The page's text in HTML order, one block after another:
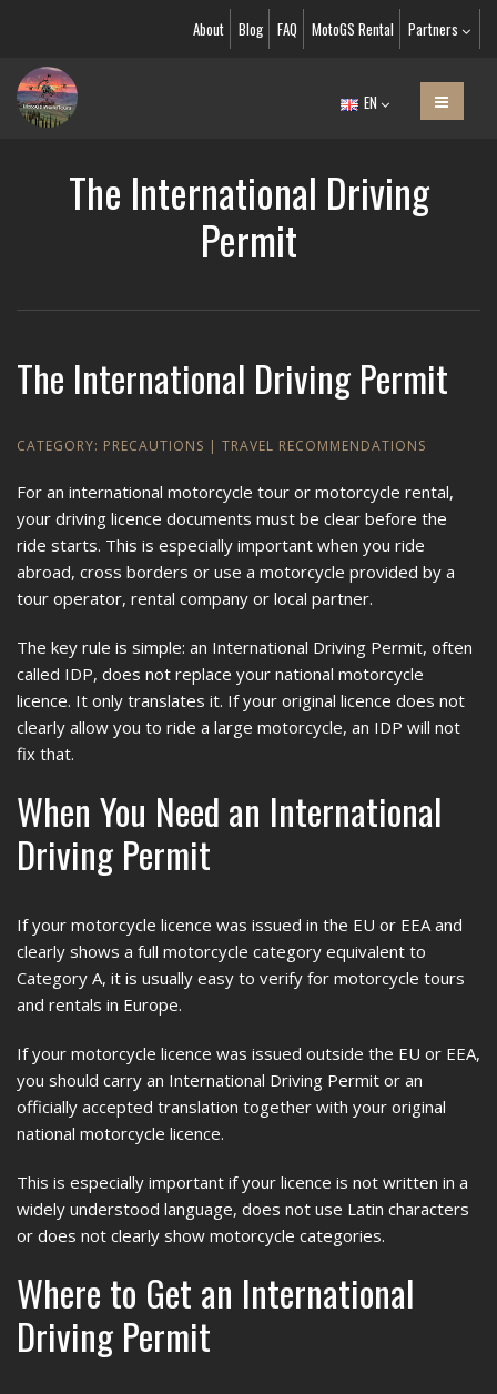
About Blog FAQ MotoGS Rental Partners
EN
The International Driving
Permit
The International Driving Permit
CATEGORY: PRECAUTIONS | TRAVEL RECOMMENDATIONS
For an international motorcycle tour or motorcycle rental,
your driving licence documents must be clear before the
ride starts. This is especially important when you ride
abroad, cross borders or use a motorcycle provided by a
tour operator, rental company or local partner.
The key rule is simple: an International Driving Permit, often
called IDP, does not replace your national motorcycle
licence. It only translates it. If your original licence does not
clearly allow you to ride a large motorcycle, an IDP will not
fix that.
When You Need an International
Driving Permit
If your motorcycle licence was issued in the EU or EEA and
clearly shows a full motorcycle category equivalent to
Category A, it is usually easy to verify for motorcycle tours
and rentals in Europe.
If your motorcycle licence was issued outside the EU or EEA,
you should carry an International Driving Permit or an
officially accepted translation together with your original
national motorcycle licence.
This is especially important if your licence is not written in a
widely understood language, does not use Latin characters
or does not clearly show motorcycle categories.
Where to Get an International
Driving Permit